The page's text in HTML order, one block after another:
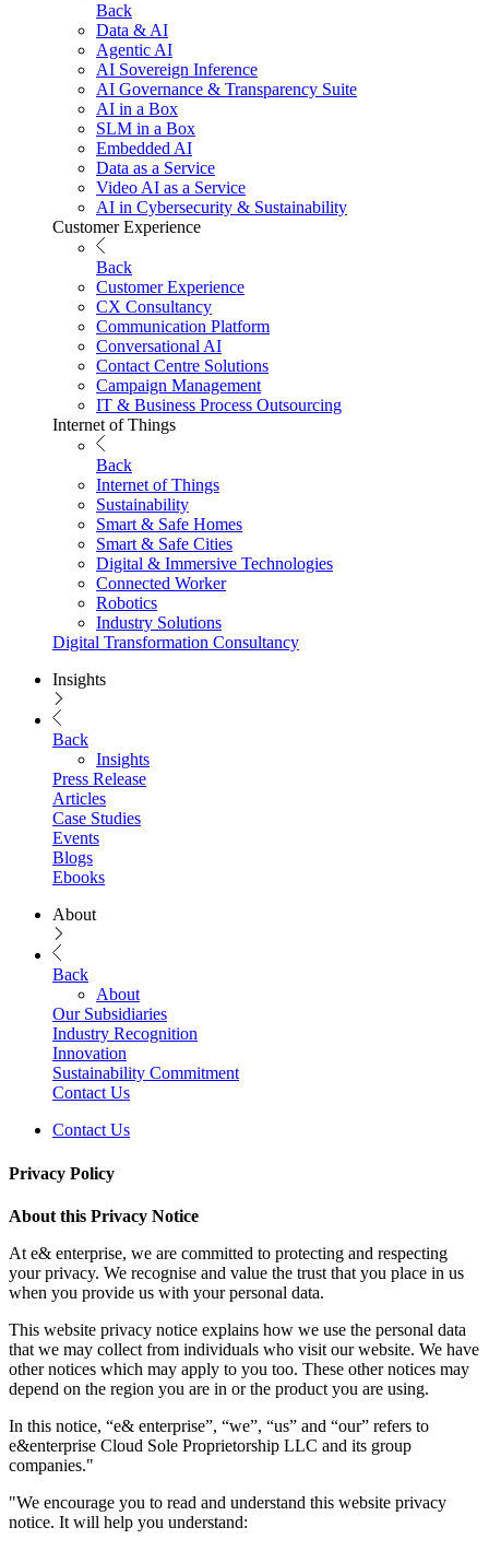
Back
Data & AI
Agentic AI
AI Sovereign Inference
AI Governance & Transparency Suite
AI in a Box
SLM in a Box
Embedded AI
Data as a Service
Video AI as a Service
AI in Cybersecurity & Sustainability
Customer Experience
Back
Customer Experience
CX Consultancy
Communication Platform
Conversational AI
Contact Centre Solutions
Campaign Management
IT & Business Process Outsourcing
Internet of Things
Back
Internet of Things
Sustainability
Smart & Safe Homes
Smart & Safe Cities
Digital & Immersive Technologies
Connected Worker
Robotics
Industry Solutions
Digital Transformation Consultancy
Insights
Back
Insights
Press Release
Articles
Case Studies
Events
Blogs
Ebooks
About
Back
About
Our Subsidiaries
Industry Recognition
Innovation
Sustainability Commitment
Contact Us
Contact Us
Privacy Policy
About this Privacy Notice
At e& enterprise, we are committed to protecting and respecting
your privacy. We recognise and value the trust that you place in us
when you provide us with your personal data.
This website privacy notice explains how we use the personal data
that we may collect from individuals who visit our website. We have
other notices which may apply to you too. These other notices may
depend on the region you are in or the product you are using.
In this notice, “e& enterprise”, “we”, “us” and “our” refers to
e&enterprise Cloud Sole Proprietorship LLC and its group
companies."
"We encourage you to read and understand this website privacy
notice. It will help you understand: